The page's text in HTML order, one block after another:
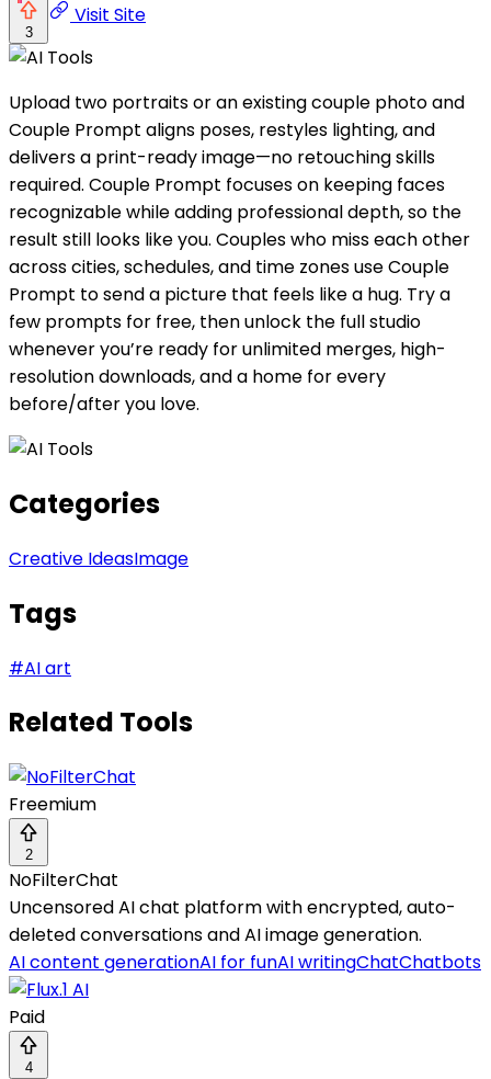
3
Visit Site
Upload two portraits or an existing couple photo and
Couple Prompt aligns poses, restyles lighting, and
delivers a print-ready image—no retouching skills
required. Couple Prompt focuses on keeping faces
recognizable while adding professional depth, so the
result still looks like you. Couples who miss each other
across cities, schedules, and time zones use Couple
Prompt to send a picture that feels like a hug. Try a
few prompts for free, then unlock the full studio
whenever you’re ready for unlimited merges, high-
resolution downloads, and a home for every
before/after you love.
Categories
Creative IdeasImage
Tags
#AI art
Related Tools
Freemium
2
NoFilterChat
Uncensored AI chat platform with encrypted, auto-
deleted conversations and AI image generation.
AI content generationAI for funAI writingChatChatbots
Paid
4